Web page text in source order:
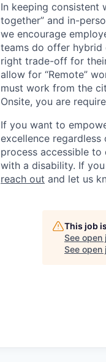
In keeping consistent
together” and in-
we encourage
teams do offer hybrid
right trade-off for
allow for “Remote”
must work from the
Onsite, you are
If you want to
excellence
process accessible
with a disability. If
reach out and let us
This job
See open
See open